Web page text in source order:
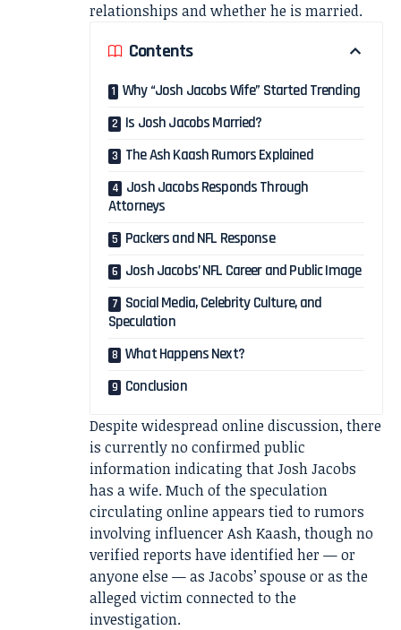
relationships and whether he is married.
Contents
Why “Josh Jacobs Wife” Started Trending
Is Josh Jacobs Married?
The Ash Kaash Rumors Explained
Josh Jacobs Responds Through
Attorneys
Packers and NFL Response
Josh Jacobs’ NFL Career and Public Image
Social Media, Celebrity Culture, and
Speculation
What Happens Next?
Conclusion
Despite widespread online discussion, there
is currently no confirmed public
information indicating that Josh Jacobs
has a wife. Much of the speculation
circulating online appears tied to rumors
involving influencer Ash Kaash, though no
verified reports have identified her — or
anyone else — as Jacobs’ spouse or as the
alleged victim connected to the
investigation.